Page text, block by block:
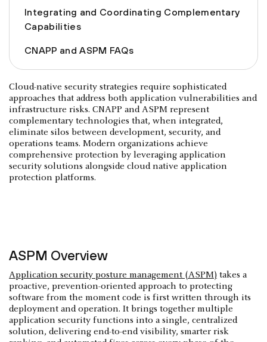
Integrating and Coordinating Complementary
Capabilities
CNAPP and ASPM FAQs
Cloud-native security strategies require sophisticated
approaches that address both application vulnerabilities and
infrastructure risks. CNAPP and ASPM represent
complementary technologies that, when integrated,
eliminate silos between development, security, and
operations teams. Modern organizations achieve
comprehensive protection by leveraging application
security solutions alongside cloud native application
protection platforms.
ASPM Overview
Application security posture management (ASPM) takes a
proactive, prevention-oriented approach to protecting
software from the moment code is first written through its
deployment and operation. It brings together multiple
application security functions into a single, centralized
solution, delivering end-to-end visibility, smarter risk